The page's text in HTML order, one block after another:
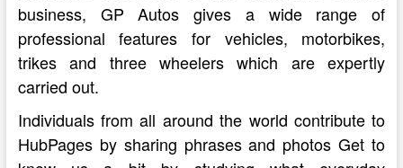
business, GP Autos gives a wide range of
professional features for vehicles, motorbikes,
trikes and three wheelers which are expertly
carried out.
Individuals from all around the world contribute to
HubPages by sharing phrases and photos Get to